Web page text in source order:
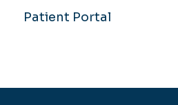
Patient Portal